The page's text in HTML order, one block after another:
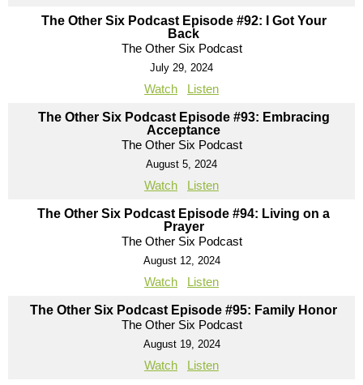
The Other Six Podcast Episode #92: I Got Your
Back
The Other Six Podcast
July 29, 2024
Watch Listen
The Other Six Podcast Episode #93: Embracing
Acceptance
The Other Six Podcast
August 5, 2024
Watch Listen
The Other Six Podcast Episode #94: Living on a
Prayer
The Other Six Podcast
August 12, 2024
Watch Listen
The Other Six Podcast Episode #95: Family Honor
The Other Six Podcast
August 19, 2024
Watch Listen